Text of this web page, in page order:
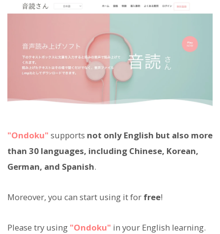
"Ondoku" supports not only English but also more
than 30 languages, including Chinese, Korean,
German, and Spanish.
Moreover, you can start using it for free!
Please try using "Ondoku" in your English learning.